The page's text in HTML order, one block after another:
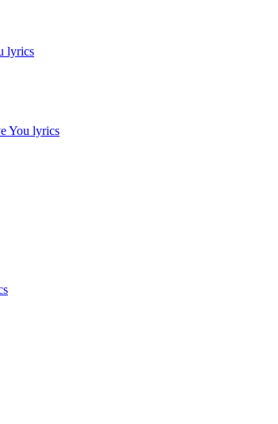
lyrics
You lyrics